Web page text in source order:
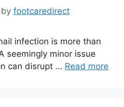
by footcaredirect
infection is more than
seemingly minor issue
can disrupt … Read more